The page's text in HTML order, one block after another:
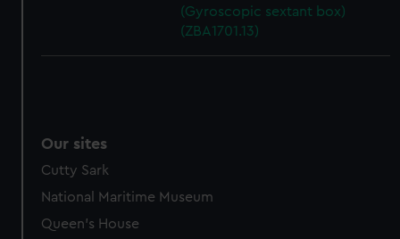
(Gyroscopic sextant box)
(ZBA1701.13)
Our sites
Cutty Sark
National Maritime Museum
Queen's House